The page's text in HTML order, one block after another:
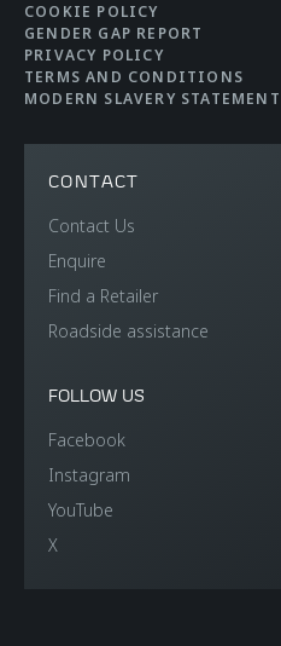
COOKIE POLICY
GENDER GAP REPORT
PRIVACY POLICY
TERMS AND CONDITIONS
MODERN SLAVERY STATEMENT
CONTACT
Contact Us
Enquire
Find a Retailer
Roadside assistance
FOLLOW US
Facebook
Instagram
YouTube
X